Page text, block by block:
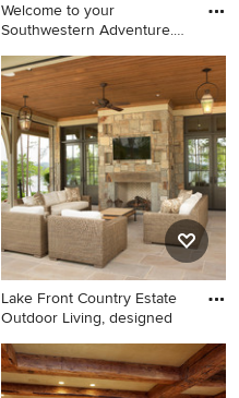
Welcome to your
Southwestern Adventure.
Inspiration for a large
southwestern backyard
custom-shaped pool fountain
remodel in Phoenix
Lake Front Country Estate
Outdoor Living, designed
Large elegant backyard stone
patio photo in Other with a